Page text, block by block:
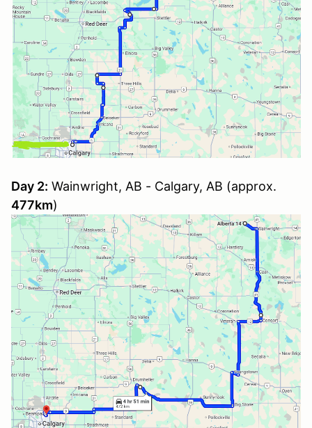
Day 2: Wainwright, AB - Calgary, AB (approx.
477km)